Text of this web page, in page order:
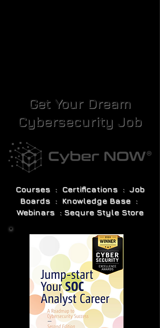
Get Your Dream
Cybersecurity Job
Courses : Certifications : Job
Boards : Knowledge Base :
Webinars : Sequre Style Store